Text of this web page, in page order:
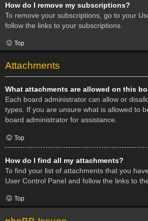
How do I remove my subscriptions?
To remove your subscriptions, go to your
follow the links to your subscriptions.
Top
Attachments
What attachments are allowed on this
Each board administrator can allow or
types. If you are unsure what is allowed to
board administrator for assistance.
Top
How do I find all my attachments?
To find your list of attachments that you
User Control Panel and follow the links to
Top